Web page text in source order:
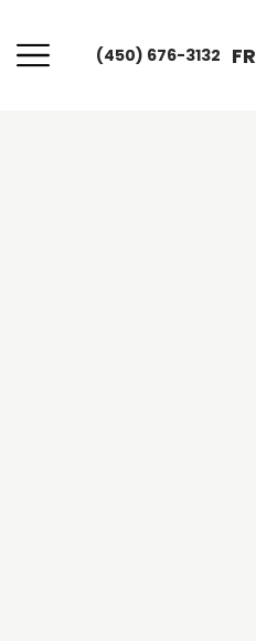
(450) 676-3132 FR